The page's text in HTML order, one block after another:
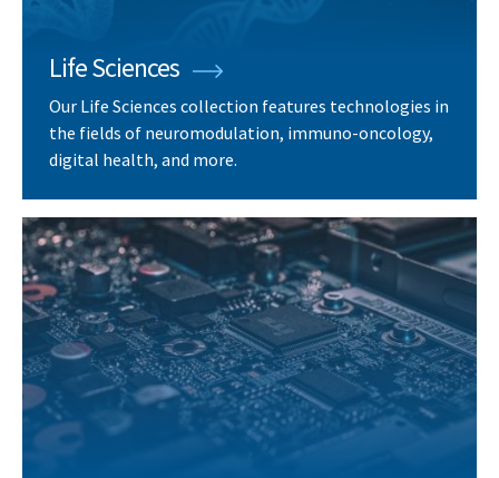
Life Sciences
Our Life Sciences collection features technologies in
the fields of neuromodulation, immuno-oncology,
digital health, and more.